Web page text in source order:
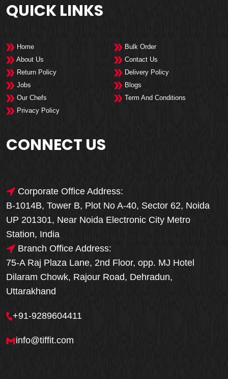
QUICK LINKS
Home
Bulk Order
About Us
Contact Us
Return Policy
Delivery Policy
Jobs
Blogs
Our Chefs
Term And Conditions
Privacy Policy
CONNECT US
Corporate Office Address:
B-1014B, Tower B, Plot No A-40, Sector 62, Noida
UP 201301, Near Noida Electronic City Metro
Station, India
Branch Office Address:
75-A Raj Plaza Lane, 2nd Floor, opp. MJ Hotel
Dilaram Chowk, Rajour Road, Dehradun,
Uttarakhand
+91-9289604411
info@tiffit.com